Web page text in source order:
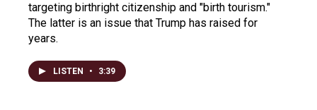
targeting birthright citizenship and "birth tourism."
The latter is an issue that Trump has raised for
years.
LISTEN • 3:39